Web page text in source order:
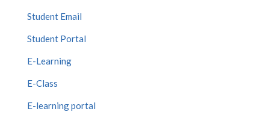
Student Email
Student Portal
E-Learning
E-Class
E-learning portal